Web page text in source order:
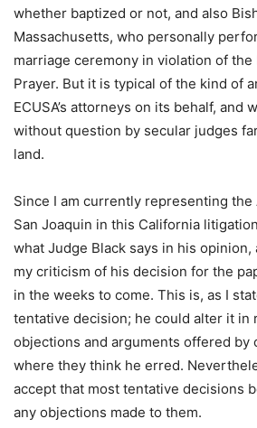
whether baptized or not, and also
Massachusetts, who personally
marriage ceremony in violation of the
Prayer. But it is typical of the kind of
ECUSA’s attorneys on its behalf, and
without question by secular judges
land.
Since I am currently representing
San Joaquin in this California
what Judge Black says in his opinion,
my criticism of his decision for the
in the weeks to come. This is, as I
tentative decision; he could alter it in
objections and arguments offered by
where they think he erred.
accept that most tentative decisions
any objections made to them.